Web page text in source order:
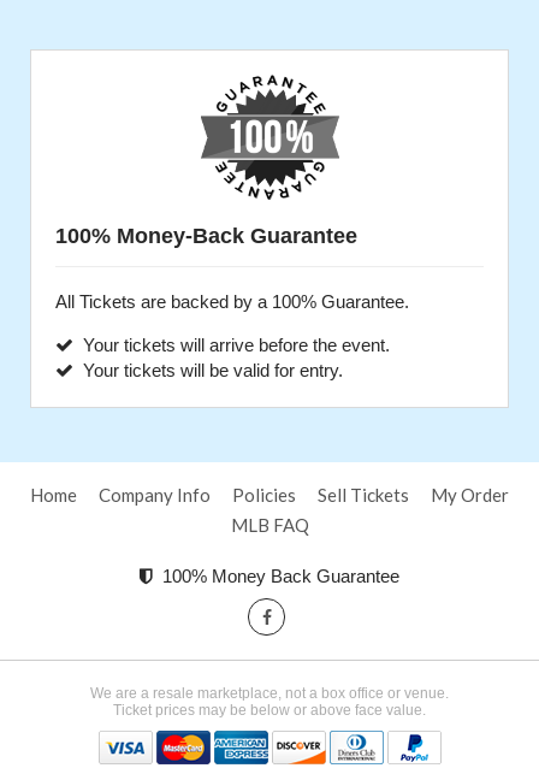
100% Money-Back Guarantee
All Tickets are backed by a 100% Guarantee.
Your tickets will arrive before the event.
Your tickets will be valid for entry.
Home Company Info Policies Sell Tickets
My Order
MLB FAQ
100% Money Back Guarantee
We are a resale marketplace, not a box office or venue.
Ticket prices may be below or above face value.